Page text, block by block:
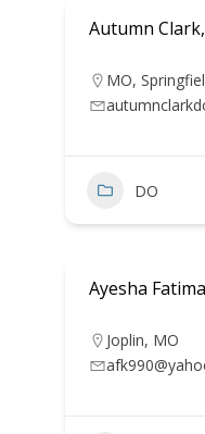
Autumn
MO,
DO
Ayesha
Joplin, MO